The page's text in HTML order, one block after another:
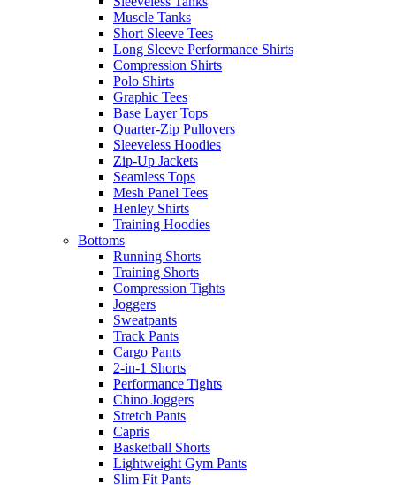
Muscle Tanks
Short Sleeve Tees
Long Sleeve Performance Shirts
Compression Shirts
Polo Shirts
Graphic Tees
Base Layer Tops
Quarter-Zip Pullovers
Sleeveless Hoodies
Zip-Up Jackets
Seamless Tops
Mesh Panel Tees
Henley Shirts
Training Hoodies
Bottoms
Running Shorts
Training Shorts
Compression Tights
Joggers
Sweatpants
Track Pants
Cargo Pants
2-in-1 Shorts
Performance Tights
Chino Joggers
Stretch Pants
Capris
Basketball Shorts
Lightweight Gym Pants
Slim Fit Pants